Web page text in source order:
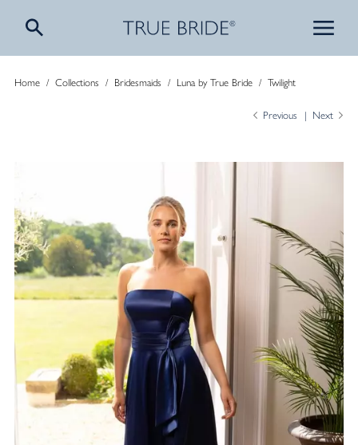
Home/ Collections / Bridesmaids / Luna by True Bride/ Twilight
Previous Next